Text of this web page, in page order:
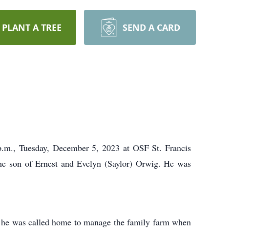
PLANT A TREE SEND A CARD
Tuesday, December 5, 2023 at OSF St. Francis
son of Ernest and Evelyn (Saylor) Orwig. He was
was called home to manage the family farm when